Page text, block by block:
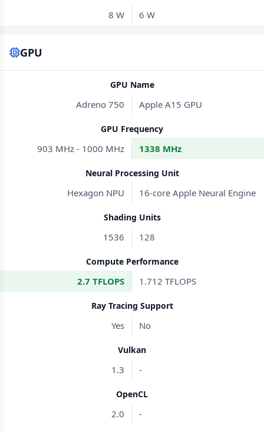
8 W 6 W
GPU
GPU Name
Adreno 750 Apple A15 GPU
GPU Frequency
903 MHz - 1000 MHz 1338 MHz
Neural Processing Unit
Hexagon NPU 16-core Apple Neural Engine
Shading Units
1536 128
Compute Performance
2.7 TFLOPS 1.712 TFLOPS
Ray Tracing Support
Yes No
Vulkan
1.3 -
OpenCL
2.0 -